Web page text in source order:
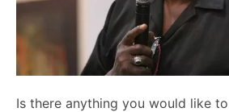
Is there anything you would like